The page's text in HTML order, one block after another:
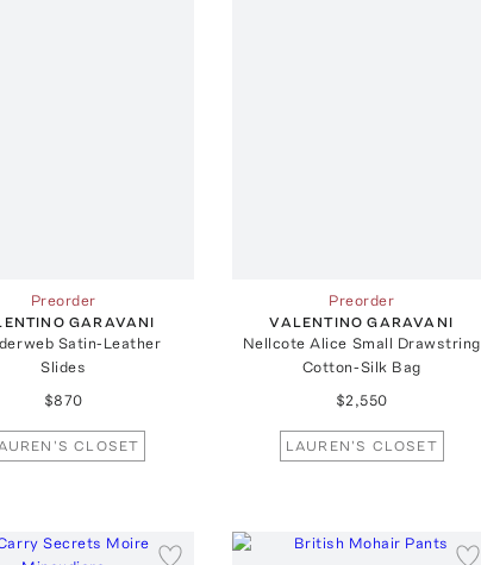
Preorder
GARAVANI
Satin-Leather
Slides
$870
CLOSET
Preorder
VALENTINO GARAVANI
Nellcote Alice Small Drawstring
Cotton-Silk Bag
$2,550
LAUREN'S CLOSET